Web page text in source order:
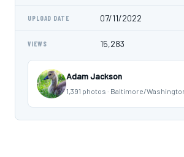
UPLOAD DATE 07/11/2022
VIEWS 15,283
Adam Jackson
1,391 photos · Baltimore/